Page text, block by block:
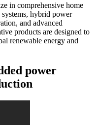
in comprehensive home
systems, hybrid power
and advanced
products are designed to
renewable energy and
power